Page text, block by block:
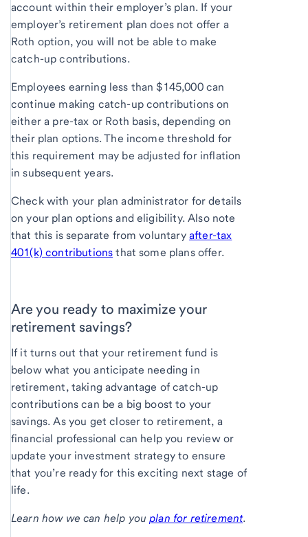
account within their employer’s plan. If your
employer’s retirement plan does not offer a
Roth option, you will not be able to make
catch-up contributions.
Employees earning less than $145,000 can
continue making catch-up contributions on
either a pre-tax or Roth basis, depending on
their plan options. The income threshold for
this requirement may be adjusted for inflation
in subsequent years.
Check with your plan administrator for details
on your plan options and eligibility. Also note
that this is separate from voluntary after-tax
401(k) contributions that some plans offer.
Are you ready to maximize your
retirement savings?
If it turns out that your retirement fund is
below what you anticipate needing in
retirement, taking advantage of catch-up
contributions can be a big boost to your
savings. As you get closer to retirement, a
financial professional can help you review or
update your investment strategy to ensure
that you’re ready for this exciting next stage of
life.
Learn how we can help youplan for retirement.